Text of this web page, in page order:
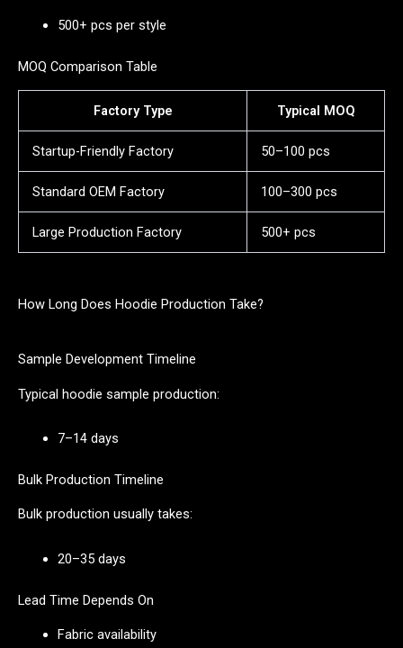
500+ pcs per style
MOQ Comparison Table
Factory Type Typical MOQ
Startup-Friendly Factory 50–100 pcs
Standard OEM Factory 100–300 pcs
Large Production Factory 500+ pcs
How Long Does Hoodie Production Take?
Sample Development Timeline
Typical hoodie sample production:
7–14 days
Bulk Production Timeline
Bulk production usually takes:
20–35 days
Lead Time Depends On
Fabric availability